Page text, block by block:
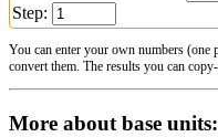
Step:
You can enter your own numbers (one
convert them. The results you can
More about base units: